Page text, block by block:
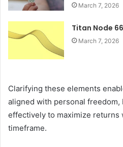
March 7, 2026
Titan Node
March 7, 2026
Clarifying these elements
aligned with personal freedom,
effectively to maximize returns
timeframe.